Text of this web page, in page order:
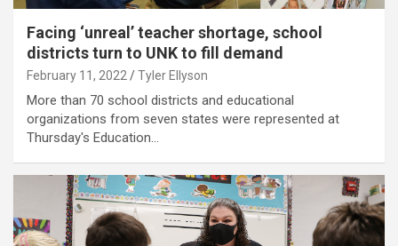
Facing ‘unreal’ teacher shortage, school
districts turn to UNK to fill demand
February 11, 2022 Tyler Ellyson
More than 70 school districts and educational
organizations from seven states were represented at
Thursday's Education…